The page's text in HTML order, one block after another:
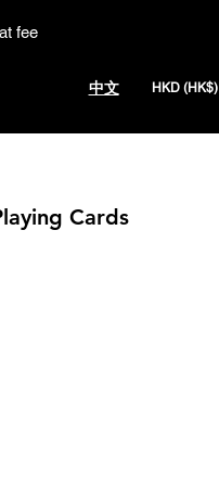
fee
中文 HKD (HK$)
Cards